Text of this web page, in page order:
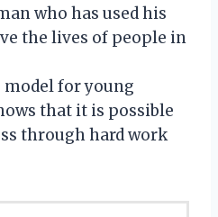
who has used his
the lives of people in
model for young
that it is possible
through hard work